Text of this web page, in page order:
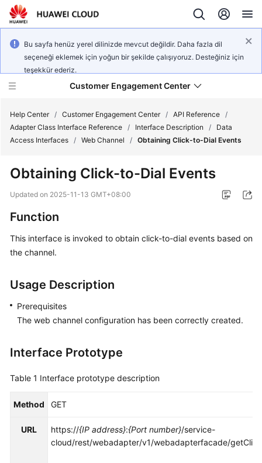
Bu sayfa henüz yerel dilinizde mevcut değildir. Daha fazla dil
seçeneği eklemek için yoğun bir şekilde çalışıyoruz. Desteğiniz için
teşekkür ederiz.
Customer Engagement Center
Getting
Guide
Details
Developer
Guide
API
General
Reference
Help Center / Customer Engagement Center / API Reference /
Adapter Class Interface Reference / Interface Description /
Data
Access Interfaces / Web Channel / Obtaining Click-to-Dial Events
Obtaining Click-to-Dial Events
Updated on 2025-11-13 GMT+08:00
Function
This interface is invoked to obtain click-to-dial events based on
the channel.
Usage Description
Prerequisites
The web channel configuration has been correctly created.
Interface Prototype
Table 1 Interface prototype description
Method GET
URL https://{IP address}:{Port number}/service-
cloud/rest/webadapter/v1/webadapterfacade/